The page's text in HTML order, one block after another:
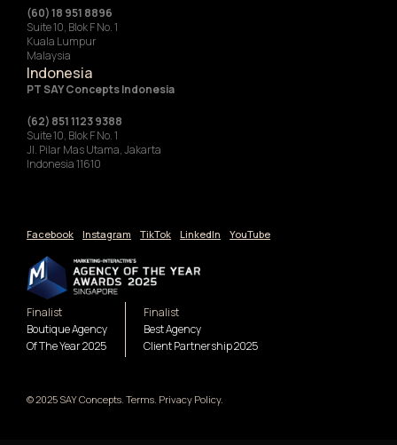
(60) 18 951 8896
Suite 10, Blok F No. 1
Kuala Lumpur
Malaysia
Indonesia
‍PT SAY Concepts Indonesia
(62) 851 1123 9388
Suite 10, Blok F No. 1
Jl. Pilar Mas Utama, Jakarta
Indonesia 11610
Facebook Instagram TikTok LinkedIn YouTube
Finalist
Boutique Agency
Of The Year 2025
Finalist
Best Agency
Client Partnership 2025
© 2025 SAY Concepts. Terms. Privacy Policy.